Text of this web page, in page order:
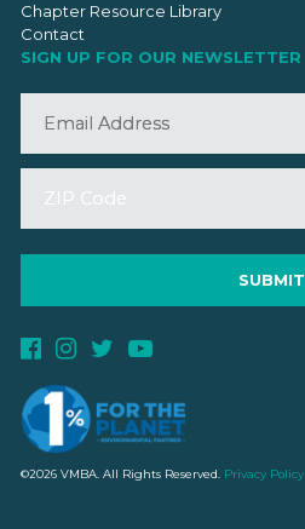
Chapter Resource Library
Contact
SIGN UP FOR OUR NEWSLETTER
©2026 VMBA. All Rights Reserved. Privacy Policy